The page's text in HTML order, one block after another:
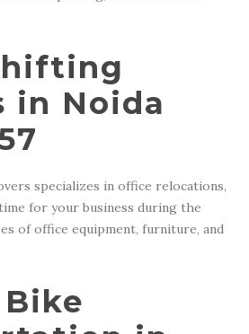
in Noida
specializes in office relocations,
for your business during the
of office equipment, furniture, and